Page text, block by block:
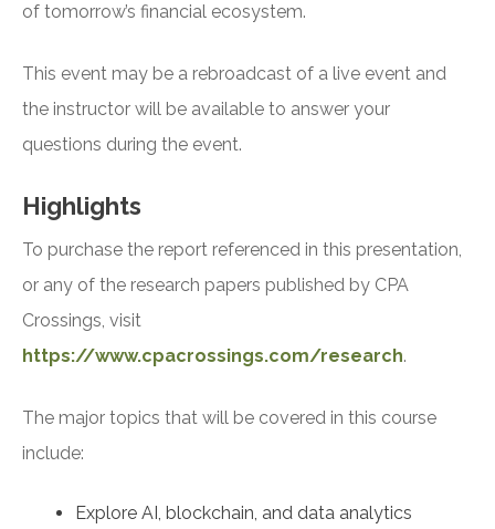
of tomorrow’s financial ecosystem.
This event may be a rebroadcast of a live event and
the instructor will be available to answer your
questions during the event.
Highlights
To purchase the report referenced in this presentation,
or any of the research papers published by CPA
Crossings, visit
https://www.cpacrossings.com/research.
The major topics that will be covered in this course
include:
Explore AI, blockchain, and data analytics